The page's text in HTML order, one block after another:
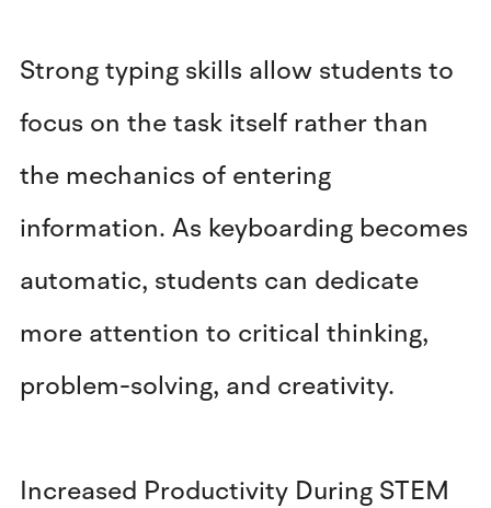
Strong typing skills allow students to
focus on the task itself rather than
the mechanics of entering
information. As keyboarding becomes
automatic, students can dedicate
more attention to critical thinking,
problem-solving, and creativity.
Increased Productivity During STEM